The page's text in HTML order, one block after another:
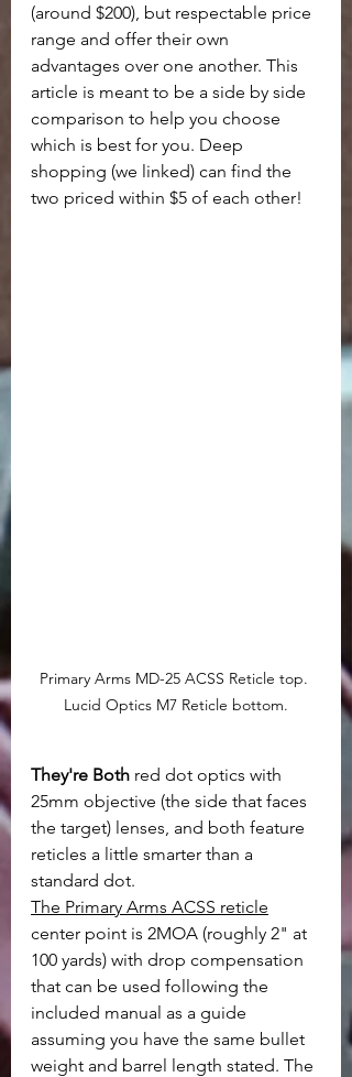
(around $200), but respectable price
range and offer their own
advantages over one another. This
article is meant to be a side by side
comparison to help you choose
which is best for you. Deep
shopping (we linked) can find the
two priced within $5 of each other!
Primary Arms MD-25 ACSS Reticle top.
Lucid Optics M7 Reticle bottom.
They're Both red dot optics with
25mm objective (the side that faces
the target) lenses, and both feature
reticles a little smarter than a
standard dot.
The Primary Arms ACSS reticle
center point is 2MOA (roughly 2" at
100 yards) with drop compensation
that can be used following the
included manual as a guide
assuming you have the same bullet
weight and barrel length stated. The